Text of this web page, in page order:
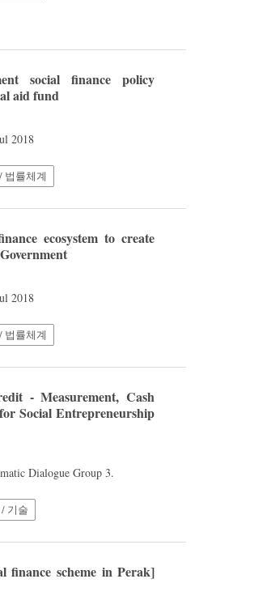
social finance policy
aid fund
2018
법률체계
ecosystem to create
2018
법률체계
- Measurement, Cash
Social Entrepreneurship
Dialogue Group 3.
기술
finance scheme in Perak]